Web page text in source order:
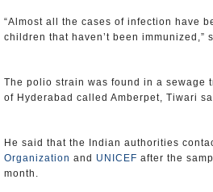
“Almost all the cases of infection have
children that haven’t been immunized,”
The polio strain was found in a sewage
of Hyderabad called Amberpet, Tiwari
He said that the Indian authorities
Organization and UNICEF after the
month.